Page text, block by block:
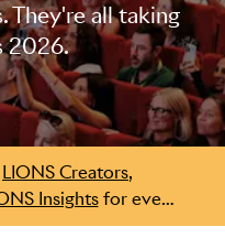
They're all taking
2026.
LIONS Creators
Insightsfor even